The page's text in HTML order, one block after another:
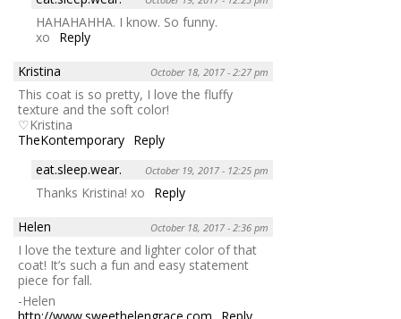
HAHAHAHHA. I know. So funny.
xo
Reply
Kristina
October 18, 2017 - 2:27 pm
This coat is so pretty, I love the fluffy
texture and the soft color!
♡Kristina
TheKontemporary Reply
eat.sleep.wear.
October 19, 2017 - 12:25 pm
Thanks Kristina! xo
Reply
Helen
October 18, 2017 - 2:36 pm
I love the texture and lighter color of that
coat! It’s such a fun and easy statement
piece for fall.
-Helen